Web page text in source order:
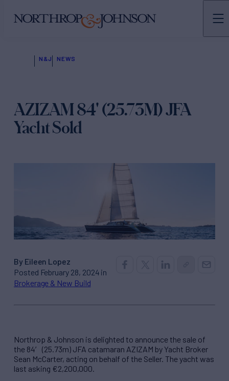
N&J NEWS
AZIZAM 84' (25.73M) JFA
Yacht Sold
By Eileen Lopez
Posted February 28, 2024 in
Brokerage & New Build
Northrop & Johnson is delighted to announce the sale of
the 84′ (25.73m) JFA catamaran AZIZAM by Yacht Broker
Sean McCarter, acting on behalf of the Seller. The yacht was
last asking €2,200,000.